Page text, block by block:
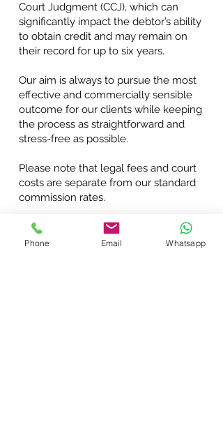
Court Judgment (CCJ), which can
significantly impact the debtor’s ability
to obtain credit and may remain on
their record for up to six years.
Our aim is always to pursue the most
effective and commercially sensible
outcome for our clients while keeping
the process as straightforward and
stress-free as possible.
Please note that legal fees and court
costs are separate from our standard
commission rates.
REFER A DEBT
Phone Email Whatsapp